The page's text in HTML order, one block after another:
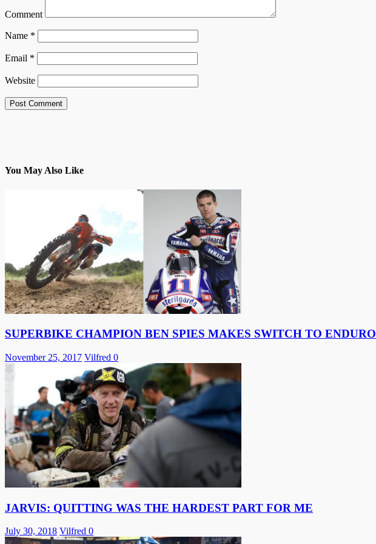
Comment
Name *
Email *
Website
You May Also Like
SUPERBIKE CHAMPION BEN SPIES MAKES SWITCH TO ENDURO
November 25, 2017 Vilfred 0
JARVIS: QUITTING WAS THE HARDEST PART FOR ME
July 30, 2018 Vilfred 0